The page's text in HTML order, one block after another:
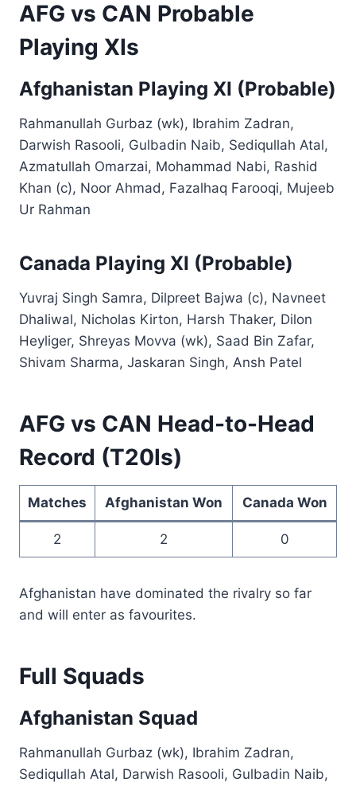
AFG vs CAN Probable
Playing XIs
Afghanistan Playing XI (Probable)
Rahmanullah Gurbaz (wk), Ibrahim Zadran,
Darwish Rasooli, Gulbadin Naib, Sediqullah Atal,
Azmatullah Omarzai, Mohammad Nabi, Rashid
Khan (c), Noor Ahmad, Fazalhaq Farooqi, Mujeeb
Ur Rahman
Canada Playing XI (Probable)
Yuvraj Singh Samra, Dilpreet Bajwa (c), Navneet
Dhaliwal, Nicholas Kirton, Harsh Thaker, Dilon
Heyliger, Shreyas Movva (wk), Saad Bin Zafar,
Shivam Sharma, Jaskaran Singh, Ansh Patel
AFG vs CAN Head-to-Head
Record (T20Is)
Matches Afghanistan Won Canada Won
2 2 0
Afghanistan have dominated the rivalry so far
and will enter as favourites.
Full Squads
Afghanistan Squad
Rahmanullah Gurbaz (wk), Ibrahim Zadran,
Sediqullah Atal, Darwish Rasooli, Gulbadin Naib,